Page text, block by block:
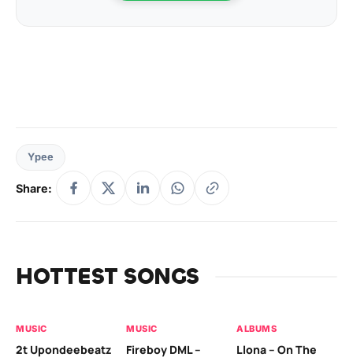
Ypee
Share:
HOTTEST SONGS
MUSIC
2t Upondeebeatz
MUSIC
Fireboy DML –
ALBUMS
Llona – On The